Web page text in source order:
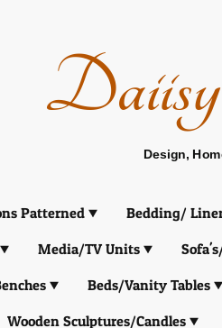
Daiisy
Design, Home
Patterned Bedding/
Media/TV Units
Beds/Vanity Tables
Wooden Sculptures/Candles